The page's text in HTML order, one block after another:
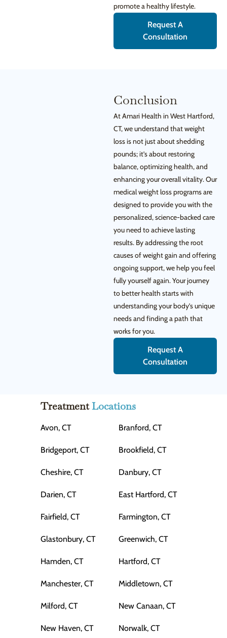
promote a healthy lifestyle.
Request A
Consultation
Conclusion
At Amari Health in West Hartford,
CT, we understand that weight
loss is not just about shedding
pounds; it’s about restoring
balance, optimizing health, and
enhancing your overall vitality. Our
medical weight loss programs are
designed to provide you with the
personalized, science-backed care
you need to achieve lasting
results. By addressing the root
causes of weight gain and offering
ongoing support, we help you feel
fully yourself again. Your journey
to better health starts with
understanding your body’s unique
needs and finding a path that
works for you.
Request A
Consultation
TreatmentLocations
Avon, CT Branford, CT
Bridgeport, CT Brookfield, CT
Cheshire, CT Danbury, CT
Darien, CT East Hartford, CT
Fairfield, CT Farmington, CT
Glastonbury, CT Greenwich, CT
Hamden, CT Hartford, CT
Manchester, CT Middletown, CT
Milford, CT New Canaan, CT
New Haven, CT Norwalk, CT